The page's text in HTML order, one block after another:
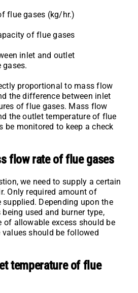
flue gases (kg/hr.)
of flue gases
inlet and outlet
proportional to mass flow
the difference between inlet
of flue gases. Mass flow
the outlet temperature of flue
be monitored to keep a check
flow rate of flue gases
we need to supply a certain
Only required amount of
supplied. Depending upon the
used and burner type,
of allowable excess should be
should be followed
temperature of flue